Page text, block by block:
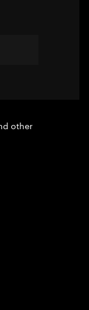
other